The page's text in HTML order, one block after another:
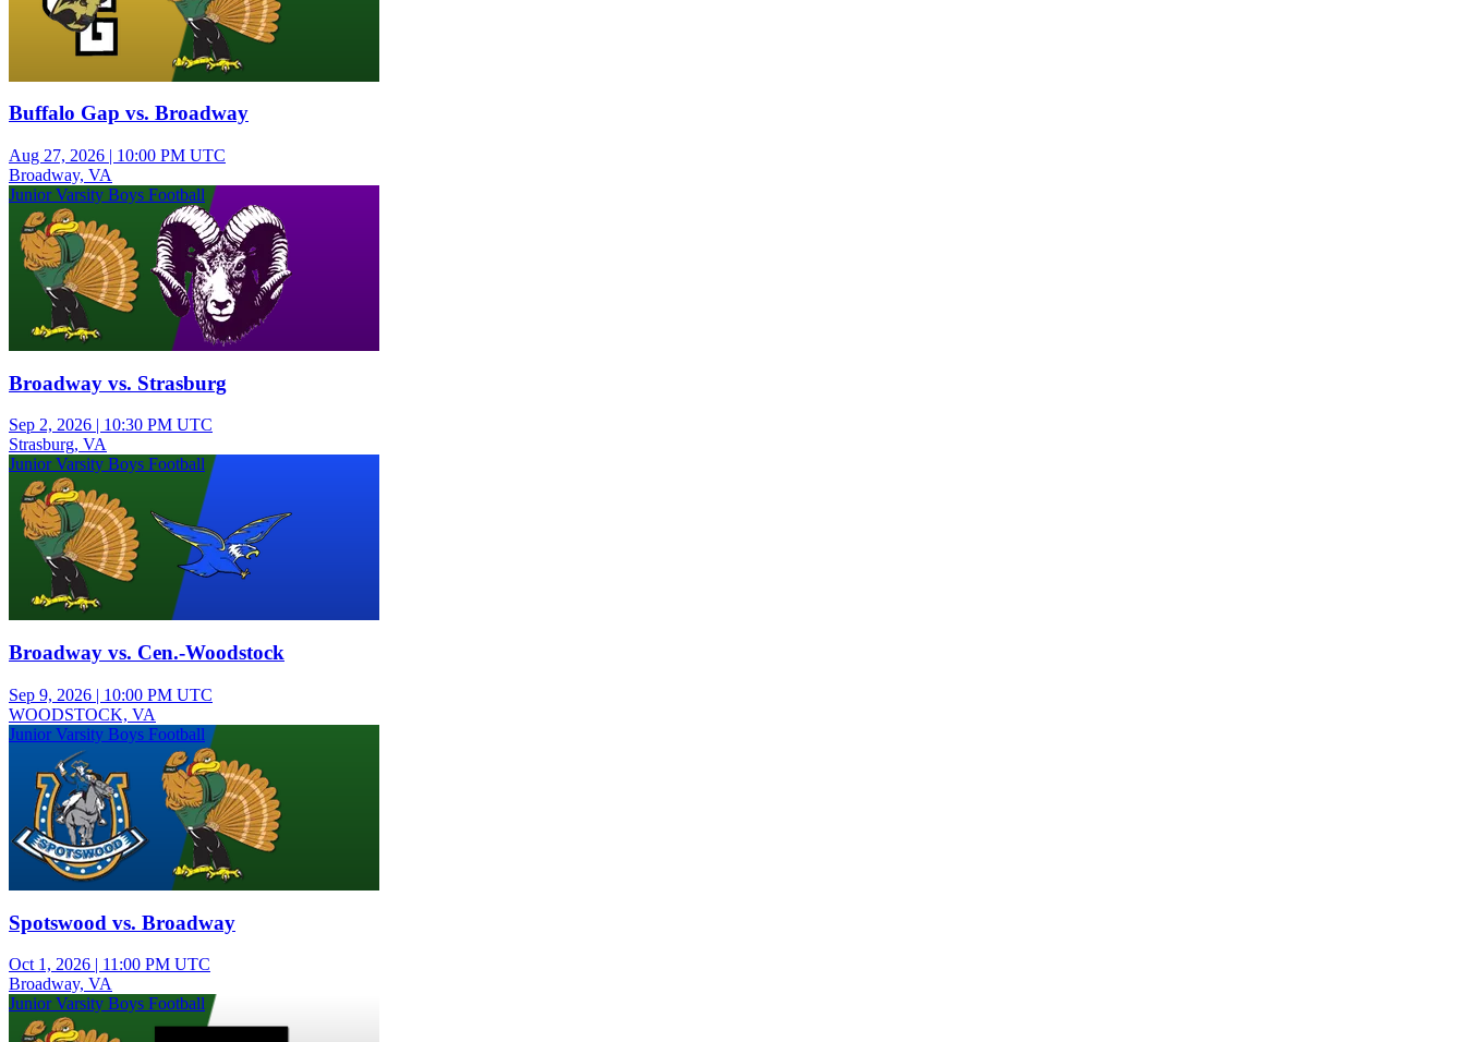
Buffalo Gap vs. Broadway
Aug 27, 2026 | 10:00 PM UTC
Broadway, VA
Junior Varsity Boys Football
Broadway vs. Strasburg
Sep 2, 2026 | 10:30 PM UTC
Strasburg, VA
Junior Varsity Boys Football
Broadway vs. Cen.-Woodstock
Sep 9, 2026 | 10:00 PM UTC
WOODSTOCK, VA
Junior Varsity Boys Football
Spotswood vs. Broadway
Oct 1, 2026 | 11:00 PM UTC
Broadway, VA
Junior Varsity Boys Football